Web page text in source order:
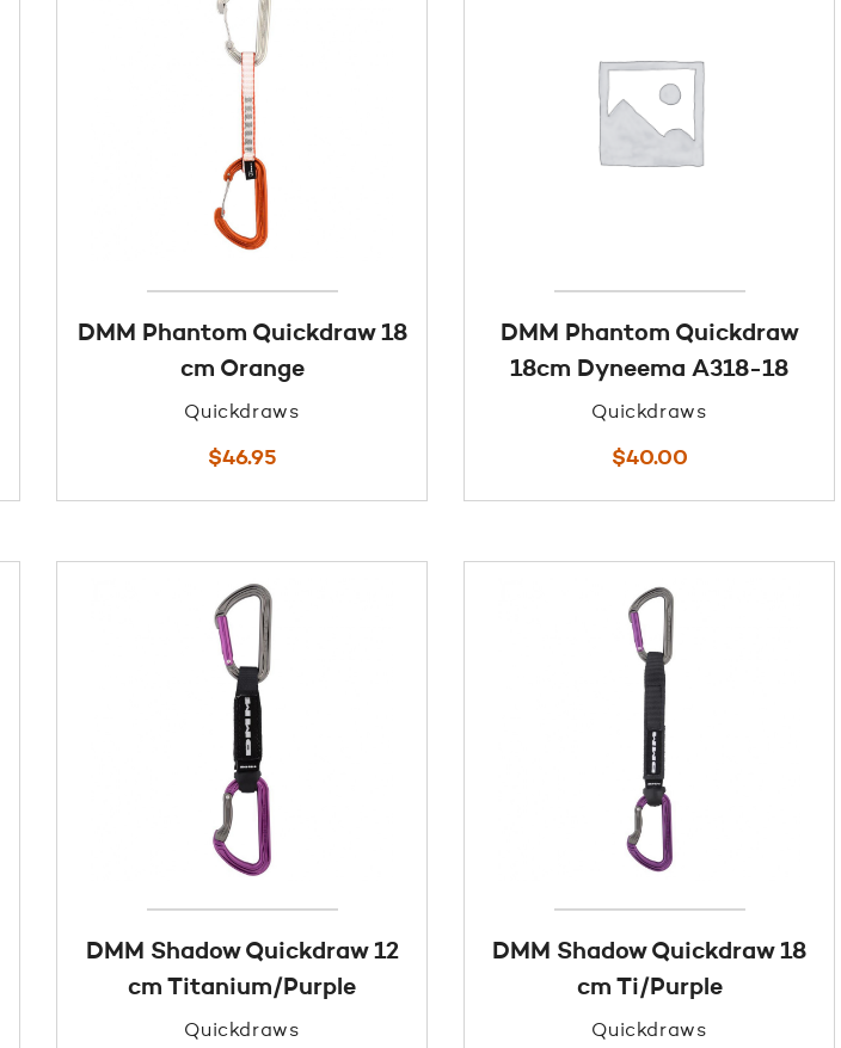
DMM Phantom Quickdraw 18
cm Orange
Quickdraws
$46.95
DMM Phantom Quickdraw
18cm Dyneema A318-18
Quickdraws
$40.00
DMM Shadow Quickdraw 12
cm Titanium/Purple
Quickdraws
DMM Shadow Quickdraw 18
cm Ti/Purple
Quickdraws